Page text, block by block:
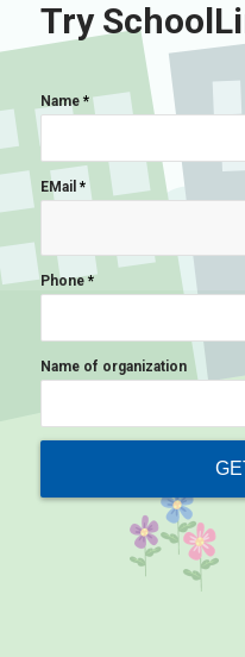
Try
Name *
EMail *
Phone*
Name of organization